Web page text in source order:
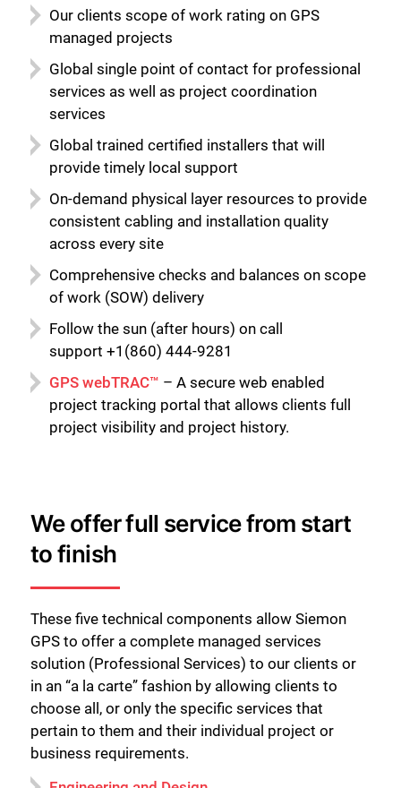
Our clients scope of work rating on GPS
managed projects
Global single point of contact for professional
services as well as project coordination
services
Global trained certified installers that will
provide timely local support
On-demand physical layer resources to provide
consistent cabling and installation quality
across every site
Comprehensive checks and balances on scope
of work (SOW) delivery
Follow the sun (after hours) on call
support +1(860) 444-9281
GPS webTRAC™ – A secure web enabled
project tracking portal that allows clients full
project visibility and project history.
We offer full service from start
to finish
These five technical components allow Siemon
GPS to offer a complete managed services
solution (Professional Services) to our clients or
in an “a la carte” fashion by allowing clients to
choose all, or only the specific services that
pertain to them and their individual project or
business requirements.
Close